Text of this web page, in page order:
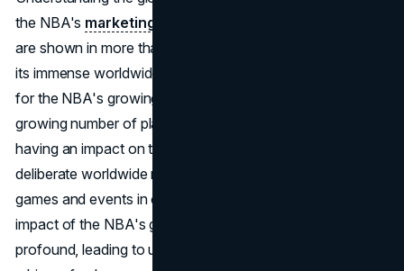
the NBA's marketing strategy
are shown in more than 200 nations and regions, proving
its immense worldwide reach. There are a lot of reasons
for the NBA's growing popularity worldwide. One is the
growing number of players from other countries who are
having an impact on the league. Another is the league's
deliberate worldwide marketing efforts, such as holding
games and events in countries other than the US. The
impact of the NBA's global marketing strategies has been
profound, leading to unprecedented growth of the game,